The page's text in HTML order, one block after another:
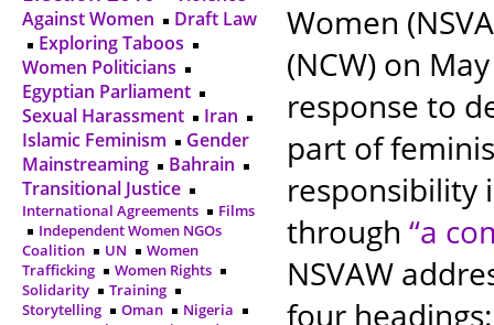
Against Women
Draft Law
Exploring Taboos
Women Politicians
Egyptian Parliament
Sexual Harassment
Iran
Islamic Feminism
Gender
Mainstreaming
Bahrain
Transitional Justice
International Agreements
Films
Independent Women NGOs
Coalition
UN
Women
Trafficking
Women Rights
Solidarity
Training
Storytelling
Oman
Nigeria
Women
(NCW) on
response to
part of
responsibility
through “a
NSVAW
four